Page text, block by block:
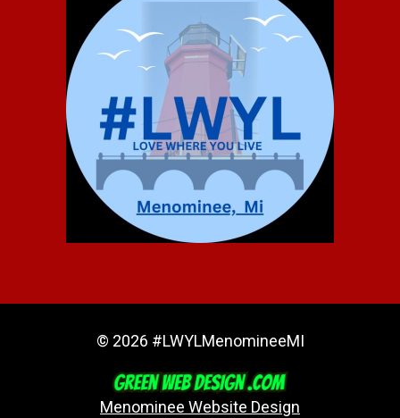
© 2026 #LWYLMenomineeMI
Menominee Website Design